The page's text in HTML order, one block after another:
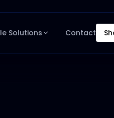
Solutions Contact